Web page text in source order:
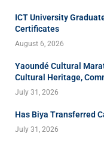
ICT University
Certificates
August 6, 2026
Yaoundé Cultural
Cultural Heritage,
July 31, 2026
Has Biya Transferred
July 31, 2026